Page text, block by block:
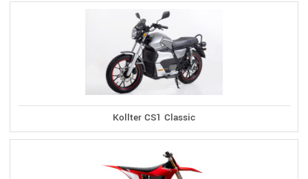
Kollter CS1 Classic